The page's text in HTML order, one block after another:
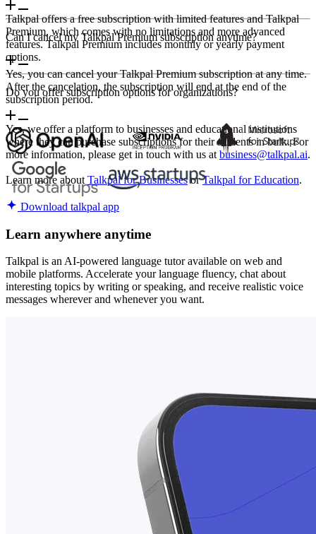
Talkpal offers a free subscription with limited features and Talkpal
Premium, which comes with no limitations and more advanced
features. Talkpal Premium includes monthly or yearly payment
options.
Can I cancel my Talkpal Premium subscription anytime?
Yes, you can cancel your Talkpal Premium subscription at any time.
After the cancelation, the subscription will end at the end of the
subscription period.
Do you offer subscription options for organizations?
Yes, we offer a platform to businesses and educational institutions
where they can purchase subscriptions for their students in bulk. For
more information, please get in touch with us at business@talkpal.ai.
Learn more about Talkpal for BusinessesorTalkpal for Education.
Download talkpal app
Learn anywhere anytime
Talkpal is an AI-powered language tutor available on web and
mobile platforms. Accelerate your language fluency, chat about
interesting topics by writing or speaking, and receive realistic voice
messages wherever and whenever you want.